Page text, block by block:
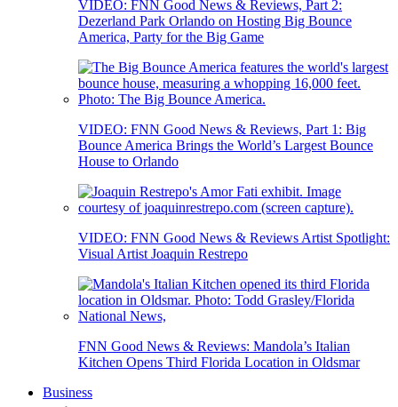
VIDEO: FNN Good News & Reviews, Part 2:
Dezerland Park Orlando on Hosting Big Bounce
America, Party for the Big Game
VIDEO: FNN Good News & Reviews, Part 1: Big
Bounce America Brings the World’s Largest Bounce
House to Orlando
VIDEO: FNN Good News & Reviews Artist Spotlight:
Visual Artist Joaquin Restrepo
FNN Good News & Reviews: Mandola’s Italian
Kitchen Opens Third Florida Location in Oldsmar
Business